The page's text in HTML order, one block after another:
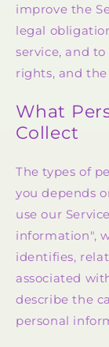
improve the
legal
service, and
rights, and
What
Collect
The types of
you depends
use our
information",
identifies,
associated
describe the
personal